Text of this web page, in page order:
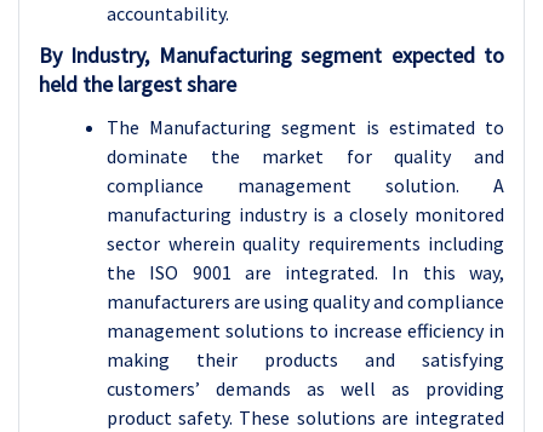
accountability.
By Industry, Manufacturing segment expected to
held the largest share
The Manufacturing segment is estimated to
dominate the market for quality and
compliance management solution. A
manufacturing industry is a closely monitored
sector wherein quality requirements including
the ISO 9001 are integrated. In this way,
manufacturers are using quality and compliance
management solutions to increase efficiency in
making their products and satisfying
customers’ demands as well as providing
product safety. These solutions are integrated